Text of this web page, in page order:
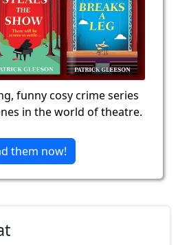
funny cosy crime series
in the world of theatre.
them now!